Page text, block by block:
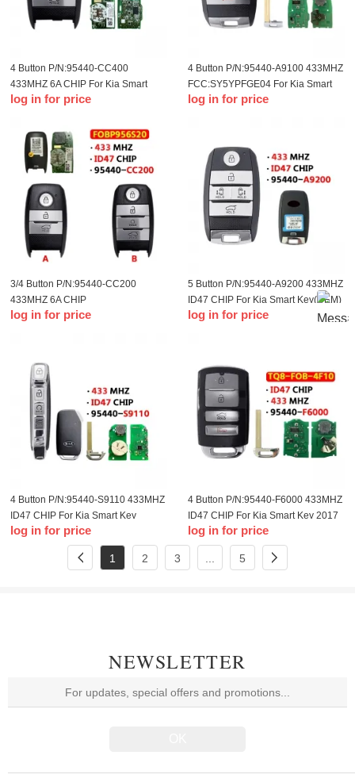
4 Button P/N:95440-CC400
433MHZ 6A CHIP For Kia Smart
Key(OEM)
log in for price
4 Button P/N:95440-A9100 433MHZ
FCC:SY5YPFGE04 For Kia Smart
Key
log in for price
3/4 Button P/N:95440-CC200
433MHZ 6A CHIP
FCC:FOBP956S20 For KIA Seltos
log in for price
5 Button P/N:95440-A9200 433MHZ
ID47 CHIP For Kia Smart Key(OEM)
log in for price
4 Button P/N:95440-S9110 433MHZ
ID47 CHIP For Kia Smart Key
log in for price
4 Button P/N:95440-F6000 433MHZ
ID47 CHIP For Kia Smart Key 2017
2018 2019
log in for price
1 2 3 5
NEWSLETTER